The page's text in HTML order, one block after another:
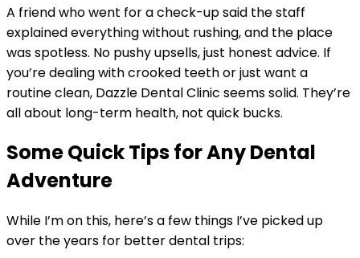
A friend who went for a check-up said the staff
explained everything without rushing, and the place
was spotless. No pushy upsells, just honest advice. If
you’re dealing with crooked teeth or just want a
routine clean, Dazzle Dental Clinic seems solid. They’re
all about long-term health, not quick bucks.
Some Quick Tips for Any Dental
Adventure
While I’m on this, here’s a few things I’ve picked up
over the years for better dental trips: